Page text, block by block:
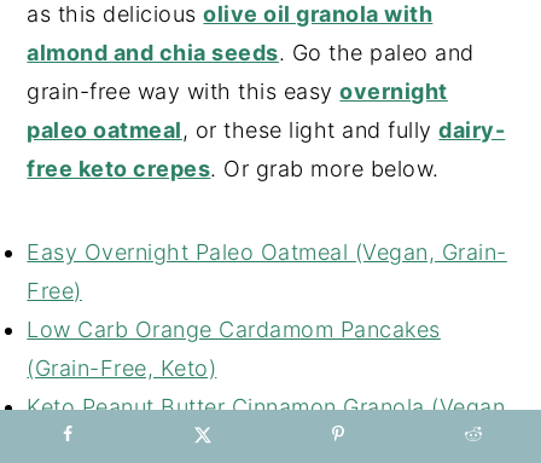
as this deliciousolive oil granola with
almond and chia seeds. Go the paleo and
grain-free way with this easyovernight
paleo oatmeal, or these light and fullydairy-
free keto crepes. Or grab more below.
Easy Overnight Paleo Oatmeal (Vegan, Grain-
Free)
Low Carb Orange Cardamom Pancakes
(Grain-Free, Keto)
Keto Peanut Butter Cinnamon Granola (Vegan,
Grain-Free)